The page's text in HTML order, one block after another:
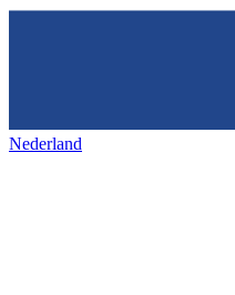
Nederland